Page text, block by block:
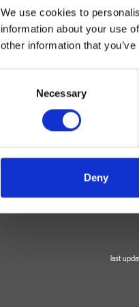
We use cookies to
information about your use
other information that
Necessary
Deny
last